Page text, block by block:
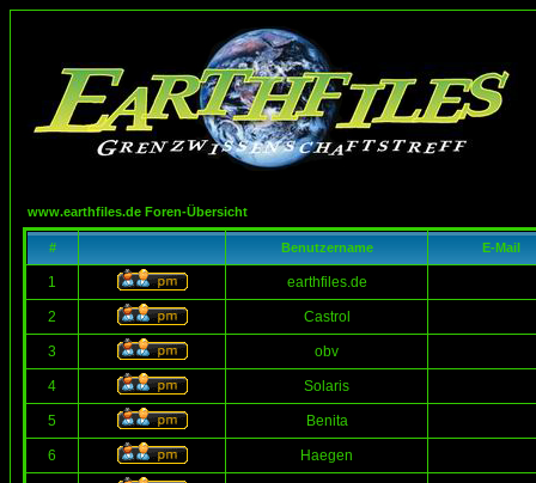
www.earthfiles.de Foren-Übersicht
# Benutzername E-Mail
1 earthfiles.de
2 Castrol
3 obv
4 Solaris
5 Benita
6 Haegen